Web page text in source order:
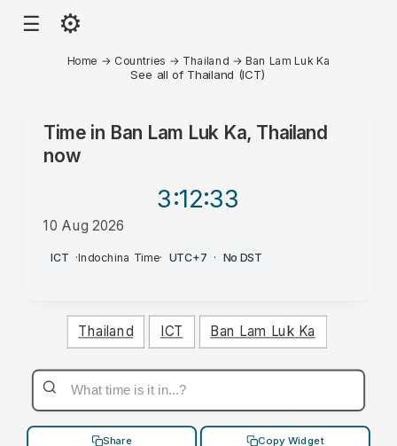
☰ ⚙
Home → Countries → Thailand →Ban Lam Luk Ka
See all of Thailand (ICT)
Time in Ban Lam Luk Ka, Thailand
now
3:12:33
10 Aug 2026
PM
ICT ·Indochina Time· UTC+7 · No DST
Thailand ICT Ban Lam Luk Ka
Share Copy Widget